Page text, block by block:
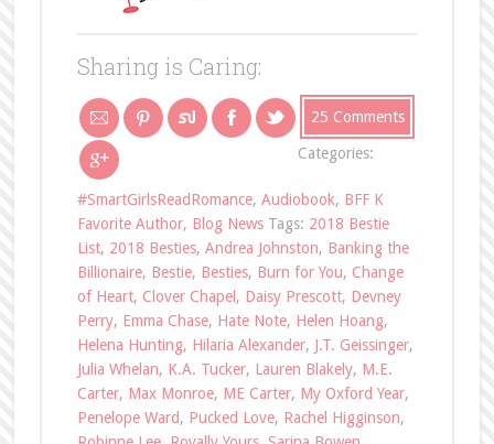
Sharing is Caring:
25 Comments
Categories:
#SmartGirlsReadRomance, Audiobook, BFF K
Favorite Author, Blog News Tags: 2018 Bestie
List, 2018 Besties, Andrea Johnston, Banking the
Billionaire, Bestie, Besties, Burn for You, Change
of Heart, Clover Chapel , Daisy Prescott, Devney
Perry, Emma Chase, Hate Note, Helen Hoang,
Helena Hunting, Hilaria Alexander, J.T. Geissinger,
Julia Whelan, K.A. Tucker, Lauren Blakely, M.E.
Carter, Max Monroe, ME Carter, My Oxford Year,
Penelope Ward, Pucked Love, Rachel Higginson,